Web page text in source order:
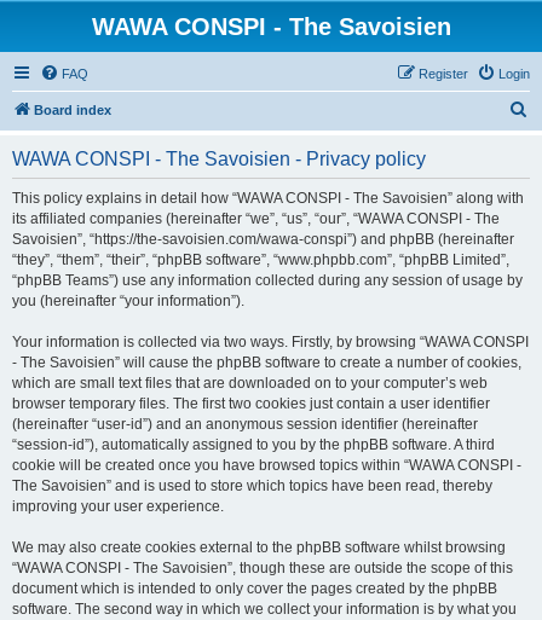
WAWA CONSPI - The Savoisien
FAQ Login
Register
Board index
WAWA CONSPI - The Savoisien - Privacy policy
This policy explains in detail how “WAWA CONSPI - The Savoisien” along with
its affiliated companies (hereinafter “we”, “us”, “our”, “WAWA CONSPI - The
Savoisien”, “https://the-savoisien.com/wawa-conspi”) and phpBB (hereinafter
“they”, “them”, “their”, “phpBB software”, “www.phpbb.com”, “phpBB Limited”,
“phpBB Teams”) use any information collected during any session of usage by
you (hereinafter “your information”).
Your information is collected via two ways. Firstly, by browsing “WAWA CONSPI
- The Savoisien” will cause the phpBB software to create a number of cookies,
which are small text files that are downloaded on to your computer’s web
browser temporary files. The first two cookies just contain a user identifier
(hereinafter “user-id”) and an anonymous session identifier (hereinafter
“session-id”), automatically assigned to you by the phpBB software. A third
cookie will be created once you have browsed topics within “WAWA CONSPI -
The Savoisien” and is used to store which topics have been read, thereby
improving your user experience.
We may also create cookies external to the phpBB software whilst browsing
“WAWA CONSPI - The Savoisien”, though these are outside the scope of this
document which is intended to only cover the pages created by the phpBB
software. The second way in which we collect your information is by what you